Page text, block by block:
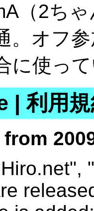
（2ち
。オフ
に使っ
|利用